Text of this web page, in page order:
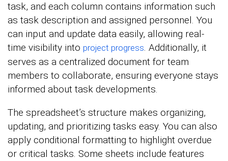
task, and each column contains information such
as task description and assigned personnel. You
can input and update data easily, allowing real-
time visibility into project progress. Additionally, it
serves as a centralized document for team
members to collaborate, ensuring everyone stays
informed about task developments.
The spreadsheet’s structure makes organizing,
updating, and prioritizing tasks easy. You can also
apply conditional formatting to highlight overdue
or critical tasks. Some sheets include features